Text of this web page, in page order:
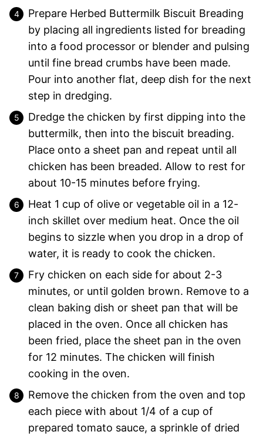
Prepare Herbed Buttermilk Biscuit Breading
by placing all ingredients listed for breading
into a food processor or blender and pulsing
until fine bread crumbs have been made.
Pour into another flat, deep dish for the next
step in dredging.
Dredge the chicken by first dipping into the
buttermilk, then into the biscuit breading.
Place onto a sheet pan and repeat until all
chicken has been breaded. Allow to rest for
about 10-15 minutes before frying.
Heat 1 cup of olive or vegetable oil in a 12-
inch skillet over medium heat. Once the oil
begins to sizzle when you drop in a drop of
water, it is ready to cook the chicken.
Fry chicken on each side for about 2-3
minutes, or until golden brown. Remove to a
clean baking dish or sheet pan that will be
placed in the oven. Once all chicken has
been fried, place the sheet pan in the oven
for 12 minutes. The chicken will finish
cooking in the oven.
Remove the chicken from the oven and top
each piece with about 1/4 of a cup of
prepared tomato sauce, a sprinkle of dried